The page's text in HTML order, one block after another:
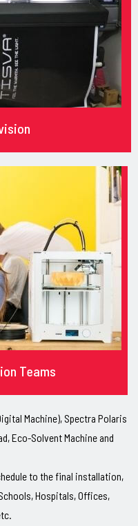
Teams
Machine), Spectra Polaris
Eco-Solvent Machine and
to the final installation,
Hospitals, Offices,